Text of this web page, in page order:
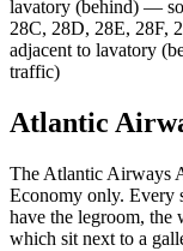
lavatory (behind) —
28C, 28D, 28E, 28F,
adjacent to lavatory
traffic)
Atlantic
The Atlantic Airways
Economy only. Every
have the legroom,
which sit next to a